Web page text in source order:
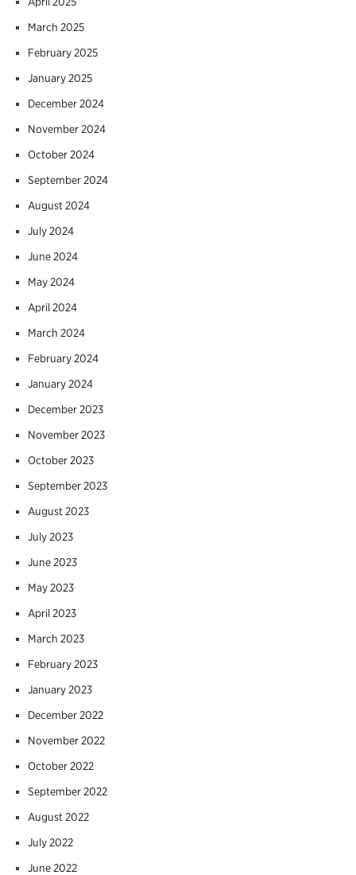
March 2025
February 2025
January 2025
December 2024
November 2024
October 2024
September 2024
August 2024
July 2024
June 2024
May 2024
April 2024
March 2024
February 2024
January 2024
December 2023
November 2023
October 2023
September 2023
August 2023
July 2023
June 2023
May 2023
April 2023
March 2023
February 2023
January 2023
December 2022
November 2022
October 2022
September 2022
August 2022
July 2022
June 2022